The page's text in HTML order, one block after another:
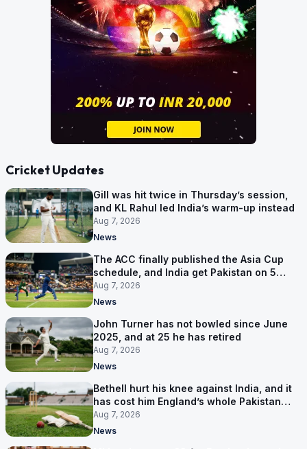
Cricket Updates
Gill was hit twice in Thursday’s session,
and KL Rahul led India’s warm-up instead
Aug 7, 2026
News
The ACC finally published the Asia Cup
schedule, and India get Pakistan on 5
September
Aug 7, 2026
News
John Turner has not bowled since June
2025, and at 25 he has retired
Aug 7, 2026
News
Bethell hurt his knee against India, and it
has cost him England’s whole Pakistan
series
Aug 7, 2026
News